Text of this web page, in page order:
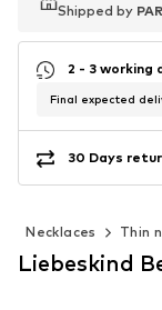
Shipped by
Shipped by
2 - 3 working
Final expected
30 Days
Necklaces Thin
Liebeskind